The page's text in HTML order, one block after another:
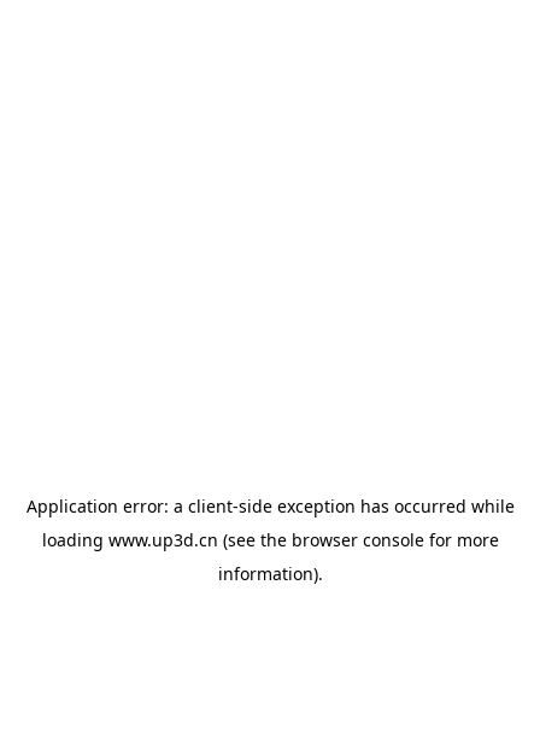
Application error: a client-side exception has occurred while
loading www.up3d.cn (see the browser consolefor more
information).